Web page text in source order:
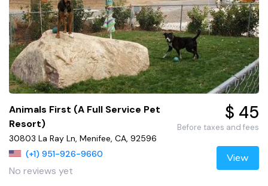
Animals First (A Full Service Pet
Resort)
30803 La Ray Ln, Menifee, CA, 92596
(+1) 951-926-9660
No reviews yet
$ 45
Before taxes and fees
View